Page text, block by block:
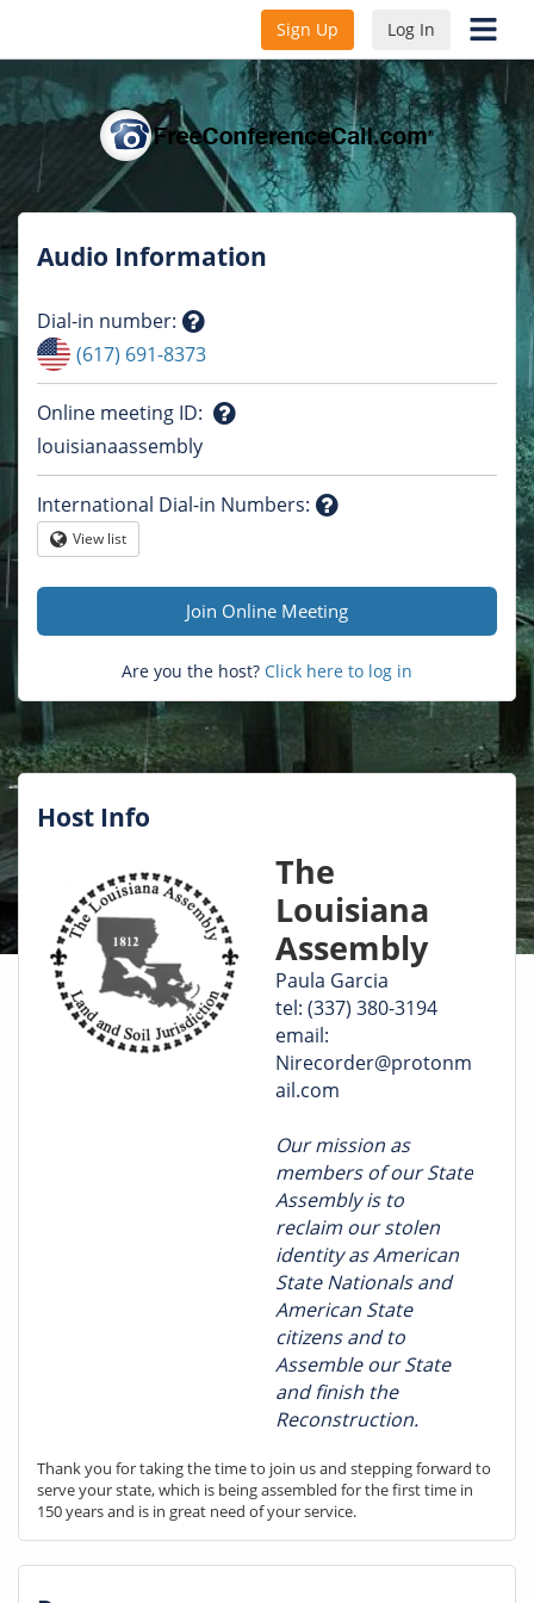
Sign Up Log In
Audio Information
Dial-in number:
Question
mark
(617) 691-8373
Online meeting ID:
mark
louisianaassembly
International Dial-in Numbers:
Globe
View list
Join Online Meeting
Are you the host? Click here to log in
Host Info
The
Louisiana
Assembly
Paula Garcia
tel: (337) 380-3194
email:
Nirecorder@protonm
ail.com
Our mission as
members of our State
Assembly is to
reclaim our stolen
identity as American
State Nationals and
American State
citizens and to
Assemble our State
and finish the
Reconstruction.
Thank you for taking the time to join us and stepping forward to
serve your state, which is being assembled for the first time in
150 years and is in great need of your service.